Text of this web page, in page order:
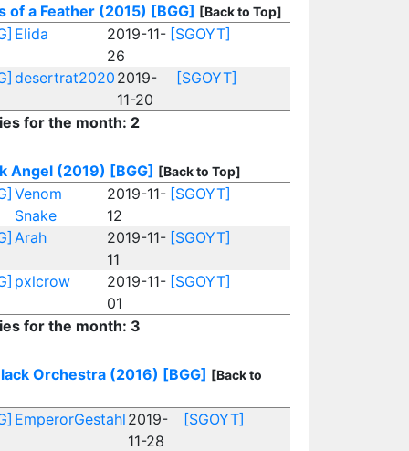
of a Feather (2015) [BGG] [Back to Top]
Elida
2019-11-
26
[SGOYT]
desertrat2020 2019-
11-20
[SGOYT]
for the month: 2
Angel (2019) [BGG] [Back to Top]
Venom
Snake
2019-11-
12
[SGOYT]
Arah
2019-11-
11
[SGOYT]
pxlcrow
2019-11-
01
[SGOYT]
for the month: 3
Orchestra (2016) [BGG] [Back to
EmperorGestahl 2019-
11-28
[SGOYT]